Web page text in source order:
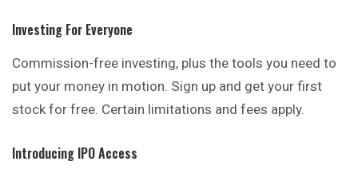
Investing For Everyone
Commission-free investing, plus the tools you need to
put your money in motion. Sign up and get your first
stock for free. Certain limitations and fees apply.
Introducing IPO Access